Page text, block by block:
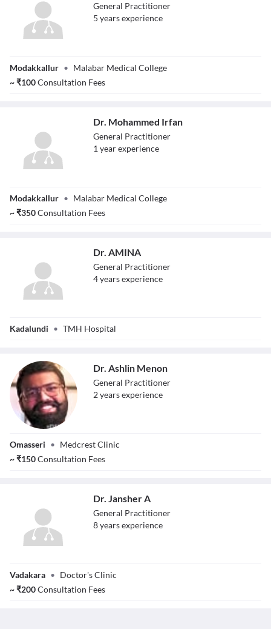
Anoop
General Practitioner
5 yearsexperience
Modakkallur • Malabar Medical College
~₹100Consultation Fees
Irfan
Dr. Mohammed Irfan
General Practitioner
1 yearexperience
Modakkallur • Malabar Medical College
~₹350Consultation Fees
Dr. AMINA
General Practitioner
4yearsexperience
Kadalundi • TMH Hospital
Dr. Ashlin Menon
General Practitioner
2yearsexperience
Omasseri • Medcrest Clinic
~₹150Consultation Fees
Dr. Jansher A
General Practitioner
8yearsexperience
Vadakara • Doctor's Clinic
~₹200Consultation Fees